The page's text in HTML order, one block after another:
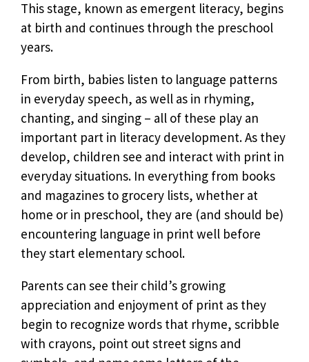
This stage, known as emergent literacy, begins
at birth and continues through the preschool
years.
From birth, babies listen to language patterns
in everyday speech, as well as in rhyming,
chanting, and singing – all of these play an
important part in literacy development. As they
develop, children see and interact with print in
everyday situations. In everything from books
and magazines to grocery lists, whether at
home or in preschool, they are (and should be)
encountering language in print well before
they start elementary school.
Parents can see their child’s growing
appreciation and enjoyment of print as they
begin to recognize words that rhyme, scribble
with crayons, point out street signs and